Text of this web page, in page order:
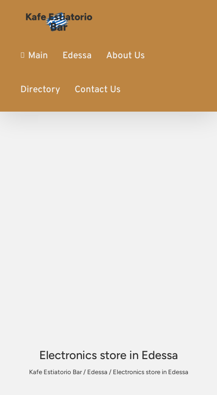
Main Edessa About Us
Directory Contact Us
Electronics store in Edessa
Kafe Estiatorio Bar/ Edessa / Electronics store in Edessa